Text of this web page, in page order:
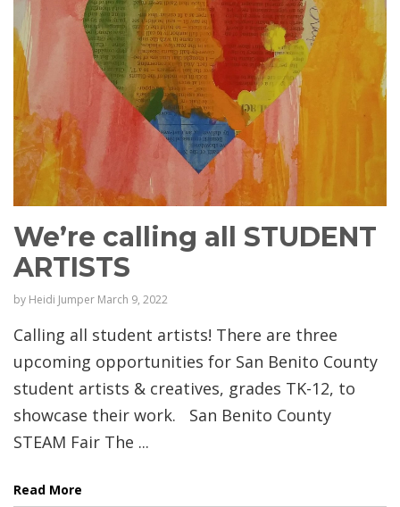
We’re calling all STUDENT
ARTISTS
by Heidi Jumper March 9, 2022
Calling all student artists! There are three
upcoming opportunities for San Benito County
student artists & creatives, grades TK-12, to
showcase their work. San Benito County
STEAM Fair The ...
Read More